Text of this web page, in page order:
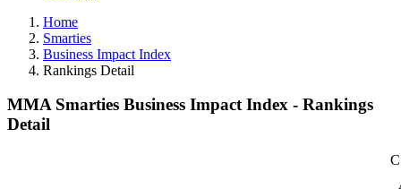
Home
Smarties
Business Impact Index
Rankings Detail
MMA Smarties Business Impact Index - Rankings
Detail